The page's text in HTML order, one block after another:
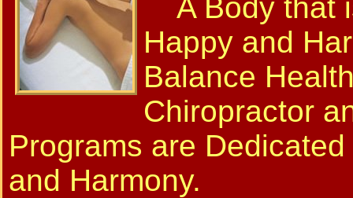
A Body that
Happy and
Balance
Chiropractor
Programs are
and Harmony.